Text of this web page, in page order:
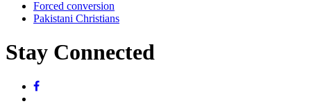
Forced conversion
Pakistani Christians
Stay Connected